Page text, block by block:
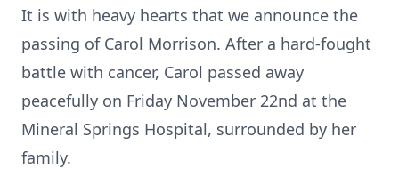
It is with heavy hearts that we announce the
passing of Carol Morrison. After a hard-fought
battle with cancer, Carol passed away
peacefully on Friday November 22nd at the
Mineral Springs Hospital, surrounded by her
family.